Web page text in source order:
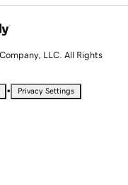
LLC. All Rights
• Privacy Settings